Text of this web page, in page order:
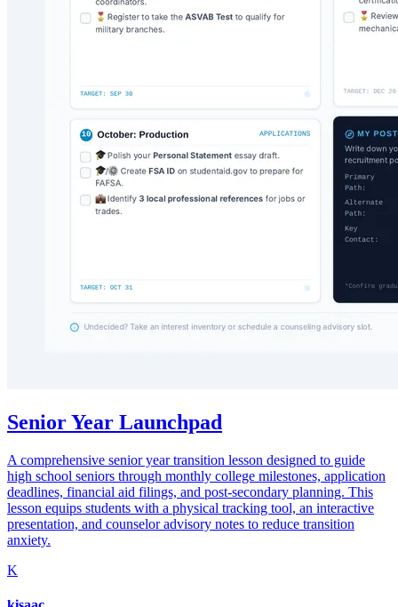
Senior Year Launchpad
A comprehensive senior year transition lesson designed to guide
high school seniors through monthly college milestones, application
deadlines, financial aid filings, and post-secondary planning. This
lesson equips students with a physical tracking tool, an interactive
presentation, and counselor advisory notes to reduce transition
anxiety.
K